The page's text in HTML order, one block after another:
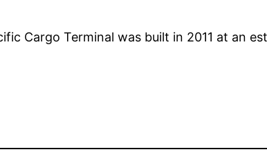
Cargo Terminal was built in 2011 at an